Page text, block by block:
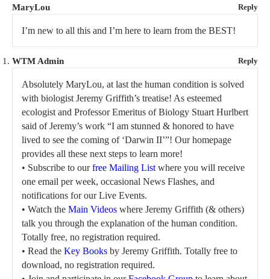
MaryLou Reply
I’m new to all this and I’m here to learn from the BEST!
WTM Admin Reply
Absolutely MaryLou, at last the human condition is solved
with biologist Jeremy Griffith’s treatise! As esteemed
ecologist and Professor Emeritus of Biology Stuart Hurlbert
said of Jeremy’s work “I am stunned & honored to have
lived to see the coming of ‘Darwin II’”! Our homepage
provides all these next steps to learn more!
• Subscribe to ourfree Mailing Listwhere you will receive
one email per week, occasional News Flashes, and
notifications for our Live Events.
• Watch the Main Videos where Jeremy Griffith (& others)
talk you through the explanation of the human condition.
Totally free, no registration required.
• Read the Key Books by Jeremy Griffith. Totally free to
download, no registration required.